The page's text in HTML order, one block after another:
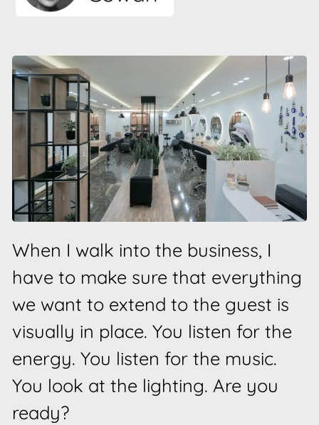
When I walk into the business, I
have to make sure that everything
we want to extend to the guest is
visually in place. You listen for the
energy. You listen for the music.
You look at the lighting. Are you
ready?